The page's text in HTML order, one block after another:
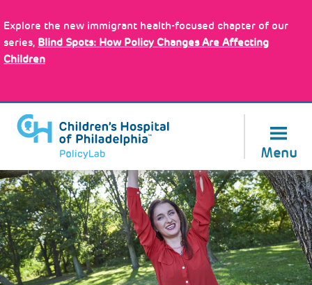
to
main
content
Explore the new immigrant health-focused chapter of our
series, Blind Spots: How Policy Changes Are Affecting
Children
Menu
About Us